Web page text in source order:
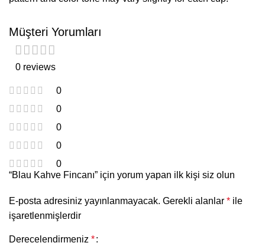
Müşteri Yorumları
0 reviews
0
0
0
0
0
“Blau Kahve Fincanı” için yorum yapan ilk kişi siz olun
E-posta adresiniz yayınlanmayacak. Gerekli alanlar * ile
işaretlenmişlerdir
Derecelendirmeniz *